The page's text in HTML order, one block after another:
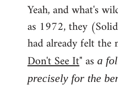
Yeah, and what's
as 1972, they
had already felt the
Don't See It" as a
precisely for the